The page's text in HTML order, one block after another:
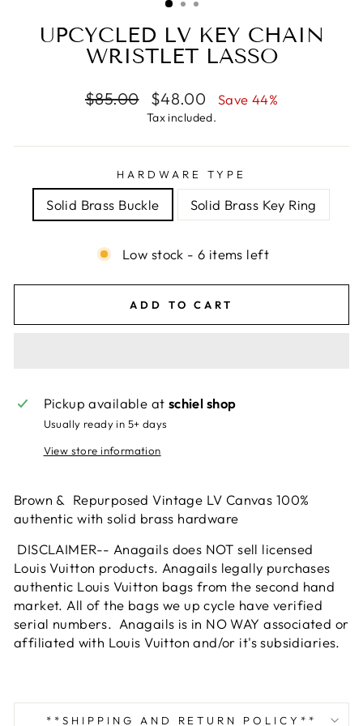
UPCYCLED LV KEY CHAIN
WRISTLET LASSO
Regular
$85.00
Sale
price
$48.00 Save 44%
Tax included.
HARDWARE TYPE
Solid Brass Buckle Solid Brass Key Ring
Low stock - 6 items left
ADD TO CART
Pickup available at schiel shop
Usually ready in 5+ days
View store information
Brown & Repurposed Vintage LV Canvas 100%
authentic with solid brass hardware
DISCLAIMER-- Anagails does NOT sell licensed
Louis Vuitton products. Anagails legally purchases
authentic Louis Vuitton bags from the second hand
market. All of the bags we up cycle have verified
serial numbers. Anagails is in NO WAY associated or
affiliated with Louis Vuitton and/or it's subsidiaries.
**SHIPPING AND RETURN POLICY**